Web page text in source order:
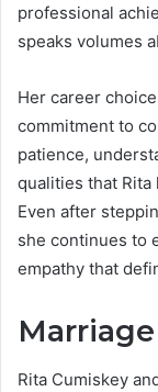
professional
speaks volumes
Her career
commitment to
patience,
qualities that
Even after
she continues to
empathy that
Rita Cumiskey